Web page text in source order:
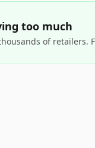
too much
of retailers.